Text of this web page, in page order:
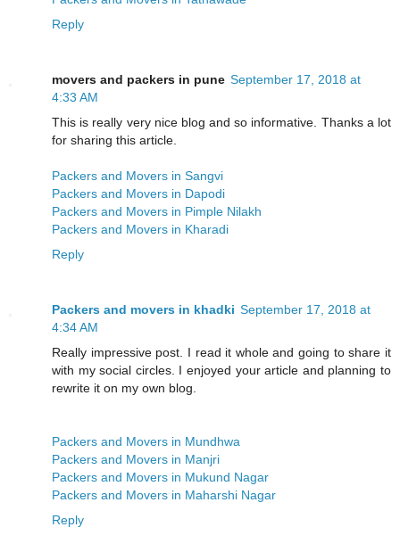
Reply
movers and packers in pune September 17, 2018 at
4:33 AM
This is really very nice blog and so informative. Thanks a lot
for sharing this article.
Packers and Movers in Sangvi
Packers and Movers in Dapodi
Packers and Movers in Pimple Nilakh
Packers and Movers in Kharadi
Reply
Packers and movers in khadki September 17, 2018 at
4:34 AM
Really impressive post. I read it whole and going to share it
with my social circles. I enjoyed your article and planning to
rewrite it on my own blog.
Packers and Movers in Mundhwa
Packers and Movers in Manjri
Packers and Movers in Mukund Nagar
Packers and Movers in Maharshi Nagar
Reply